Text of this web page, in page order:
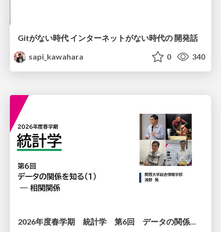
Gitがない時代 インターネットがない時代の 開発話
sapi_kawahara
0 340
2026年度春学期 統計学 第6回 データの関係を知る（１）ー 相関関係 (2026. 5. 14)